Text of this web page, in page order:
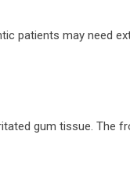
patients may need
gum tissue. The